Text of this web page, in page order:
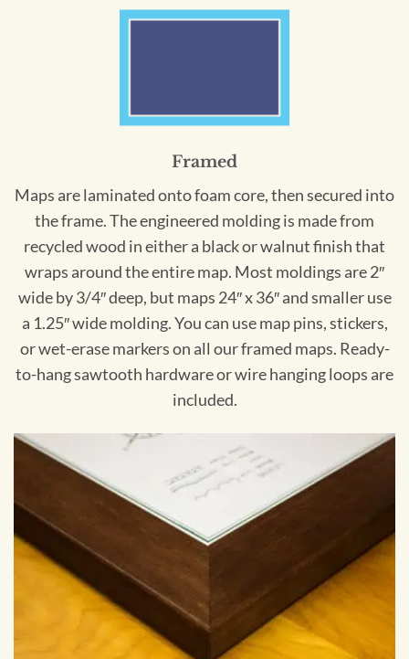
Framed
Maps are laminated onto foam core, then secured into
the frame. The engineered molding is made from
recycled wood in either a black or walnut finish that
wraps around the entire map. Most moldings are 2″
wide by 3/4″ deep, but maps 24″ x 36″ and smaller use
a 1.25″ wide molding. You can use map pins, stickers,
or wet-erase markers on all our framed maps. Ready-
to-hang sawtooth hardware or wire hanging loops are
included.